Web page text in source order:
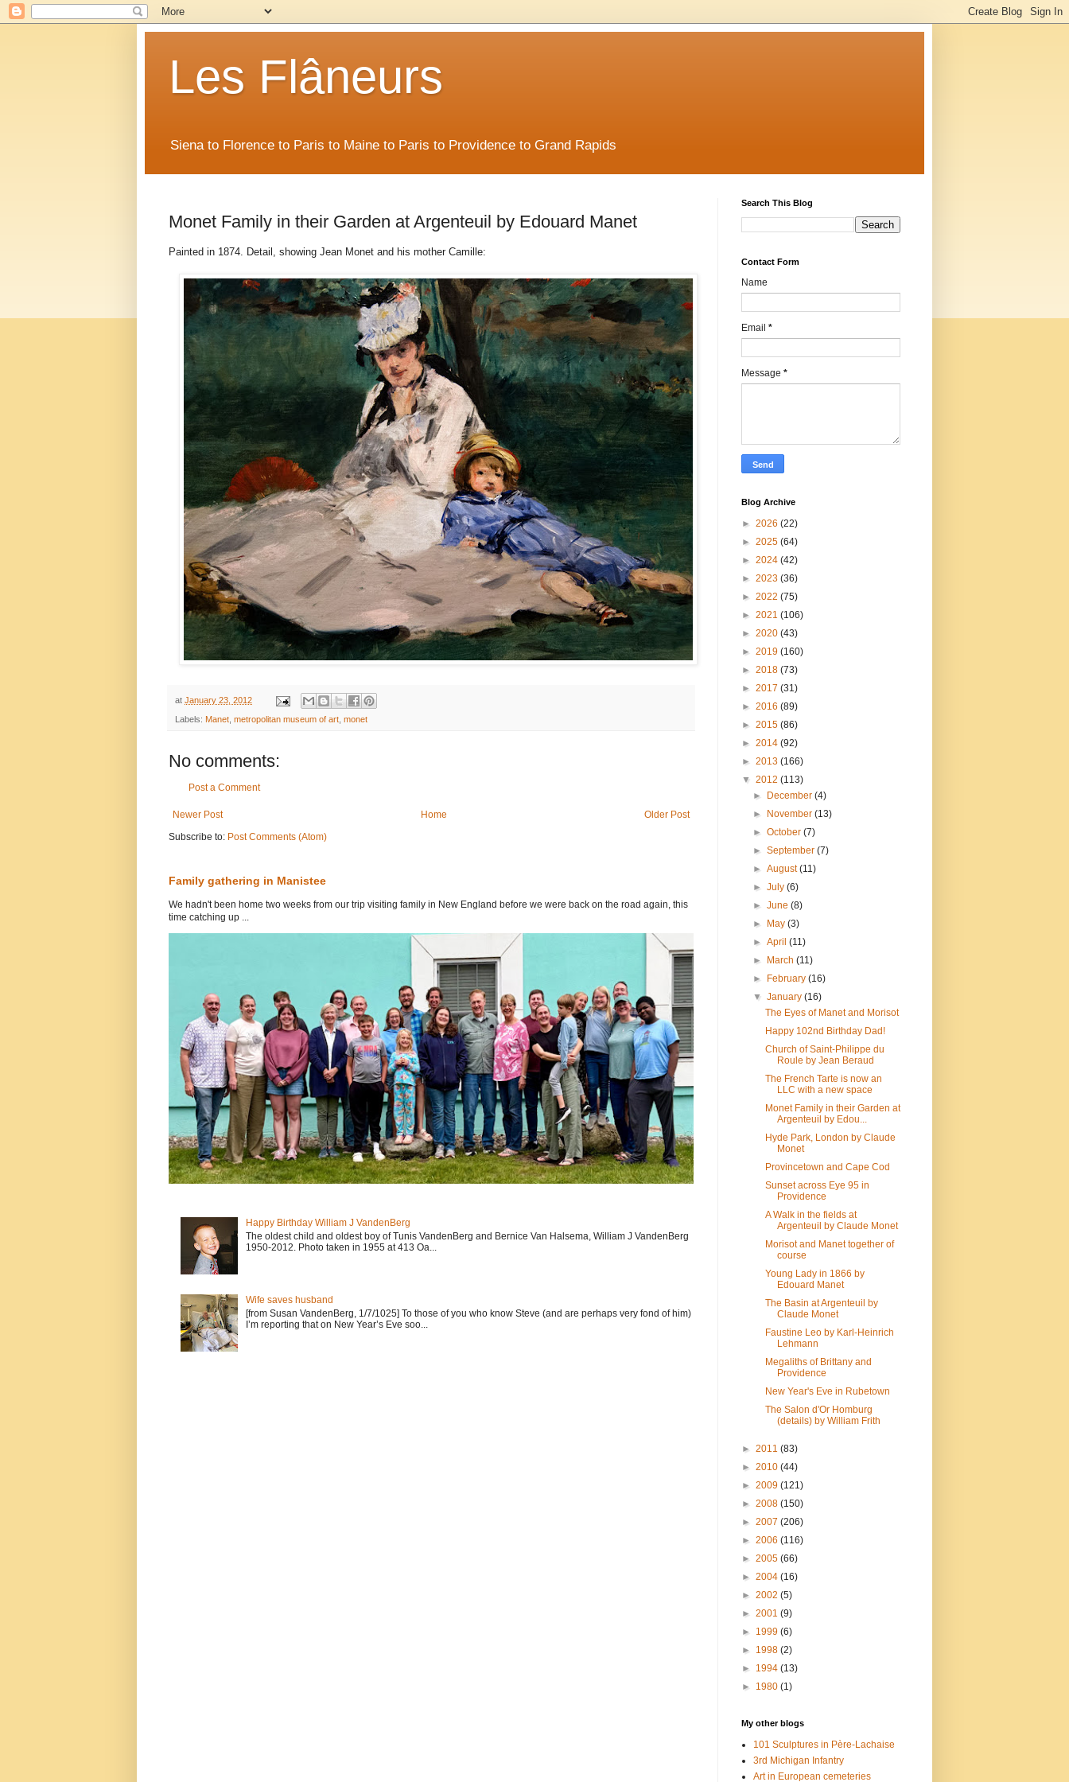
Les Flâneurs
Siena to Florence to Paris to Maine to Paris to Providence to Grand Rapids
Monet Family in their Garden at Argenteuil by Edouard Manet
Painted in 1874. Detail, showing Jean Monet and his mother Camille:
at January 23, 2012
Labels: Manet, metropolitan museum of art, monet
No comments:
Post a Comment
Newer Post Older Post
Home
Subscribe to: Post Comments (Atom)
Family gathering in Manistee
We hadn't been home two weeks from our trip visiting family in New England before we were back on the road again, this
time catching up ...
Happy Birthday William J VandenBerg
The oldest child and oldest boy of Tunis VandenBerg and Bernice Van Halsema, William J VandenBerg
1950-2012. Photo taken in 1955 at 413 Oa...
Wife saves husband
[from Susan VandenBerg, 1/7/1025] To those of you who know Steve (and are perhaps very fond of him)
I’m reporting that on New Year’s Eve soo...
Search This Blog
Contact Form
Name
Email *
Message *
Blog Archive
► 2026 (22)
► 2025 (64)
► 2024 (42)
► 2023 (36)
► 2022 (75)
► 2021 (106)
► 2020 (43)
► 2019 (160)
► 2018 (73)
► 2017 (31)
► 2016 (89)
► 2015 (86)
► 2014 (92)
► 2013 (166)
▼ 2012 (113)
►
December(4)
►
November(13)
►October(7)
►September(7)
►August(11)
►July(6)
►June(8)
►
May(3)
►April(11)
►
March(11)
►
February(16)
▼January(16)
The Eyes of Manet and Morisot
Happy 102nd Birthday Dad!
Church of Saint-Philippe du
Roule by Jean Beraud
The French Tarte is now an
LLC with a new space
Monet Family in their Garden at
Argenteuil by Edou...
Hyde Park, London by Claude
Monet
Provincetown and Cape Cod
Sunset across Eye 95 in
Providence
A Walk in the fields at
Argenteuil by Claude Monet
Morisot and Manet together of
course
Young Lady in 1866 by
Edouard Manet
The Basin at Argenteuil by
Claude Monet
Faustine Leo by Karl-Heinrich
Lehmann
Megaliths of Brittany and
Providence
New Year's Eve in Rubetown
The Salon d'Or Homburg
(details) by William Frith
► 2011 (83)
► 2010 (44)
► 2009 (121)
► 2008 (150)
► 2007 (206)
► 2006 (116)
► 2005 (66)
► 2004 (16)
► 2002 (5)
► 2001 (9)
► 1999 (6)
► 1998 (2)
► 1994 (13)
► 1980 (1)
My other blogs
101 Sculptures in Père-Lachaise
3rd Michigan Infantry
Art in European cemeteries